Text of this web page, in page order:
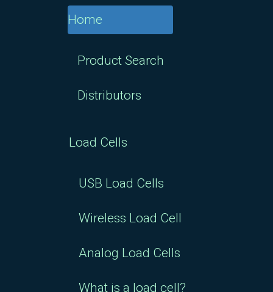
$437.00
8" x 8" Universal
Plate for RAL1 5K/10K
8" x 8" Universal
50/250/750 kg Load
8" x 8" Universal
Plate for RSP1 5/10/20
Home
Product Search
Distributors
Load Cells
USB Load Cells
Wireless Load Cell
Analog Load Cells
What is a load cell?